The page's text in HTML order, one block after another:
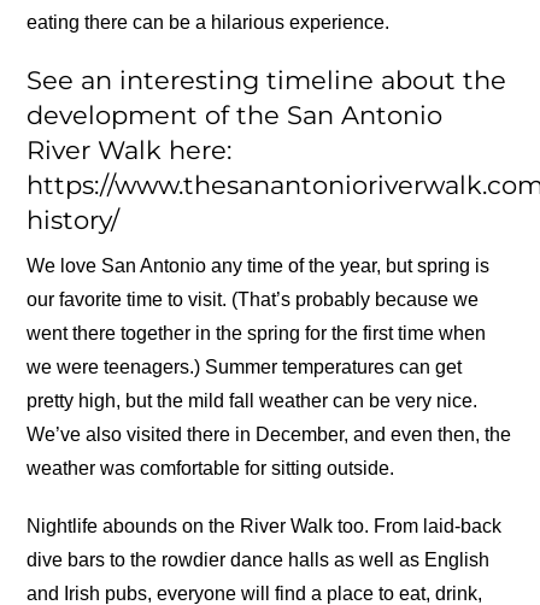
eating there can be a hilarious experience.
See an interesting timeline about the
development of the San Antonio
River Walk here:
https://
history/
We love San Antonio any time of the year, but spring is
our favorite time to visit. (That’s probably because we
went there together in the spring for the first time when
we were teenagers.) Summer temperatures can get
pretty high, but the mild fall weather can be very nice.
We’ve also visited there in December, and even then, the
weather was comfortable for sitting outside.
Nightlife abounds on the River Walk too. From laid-back
dive bars to the rowdier dance halls as well as English
and Irish pubs, everyone will find a place to eat, drink,